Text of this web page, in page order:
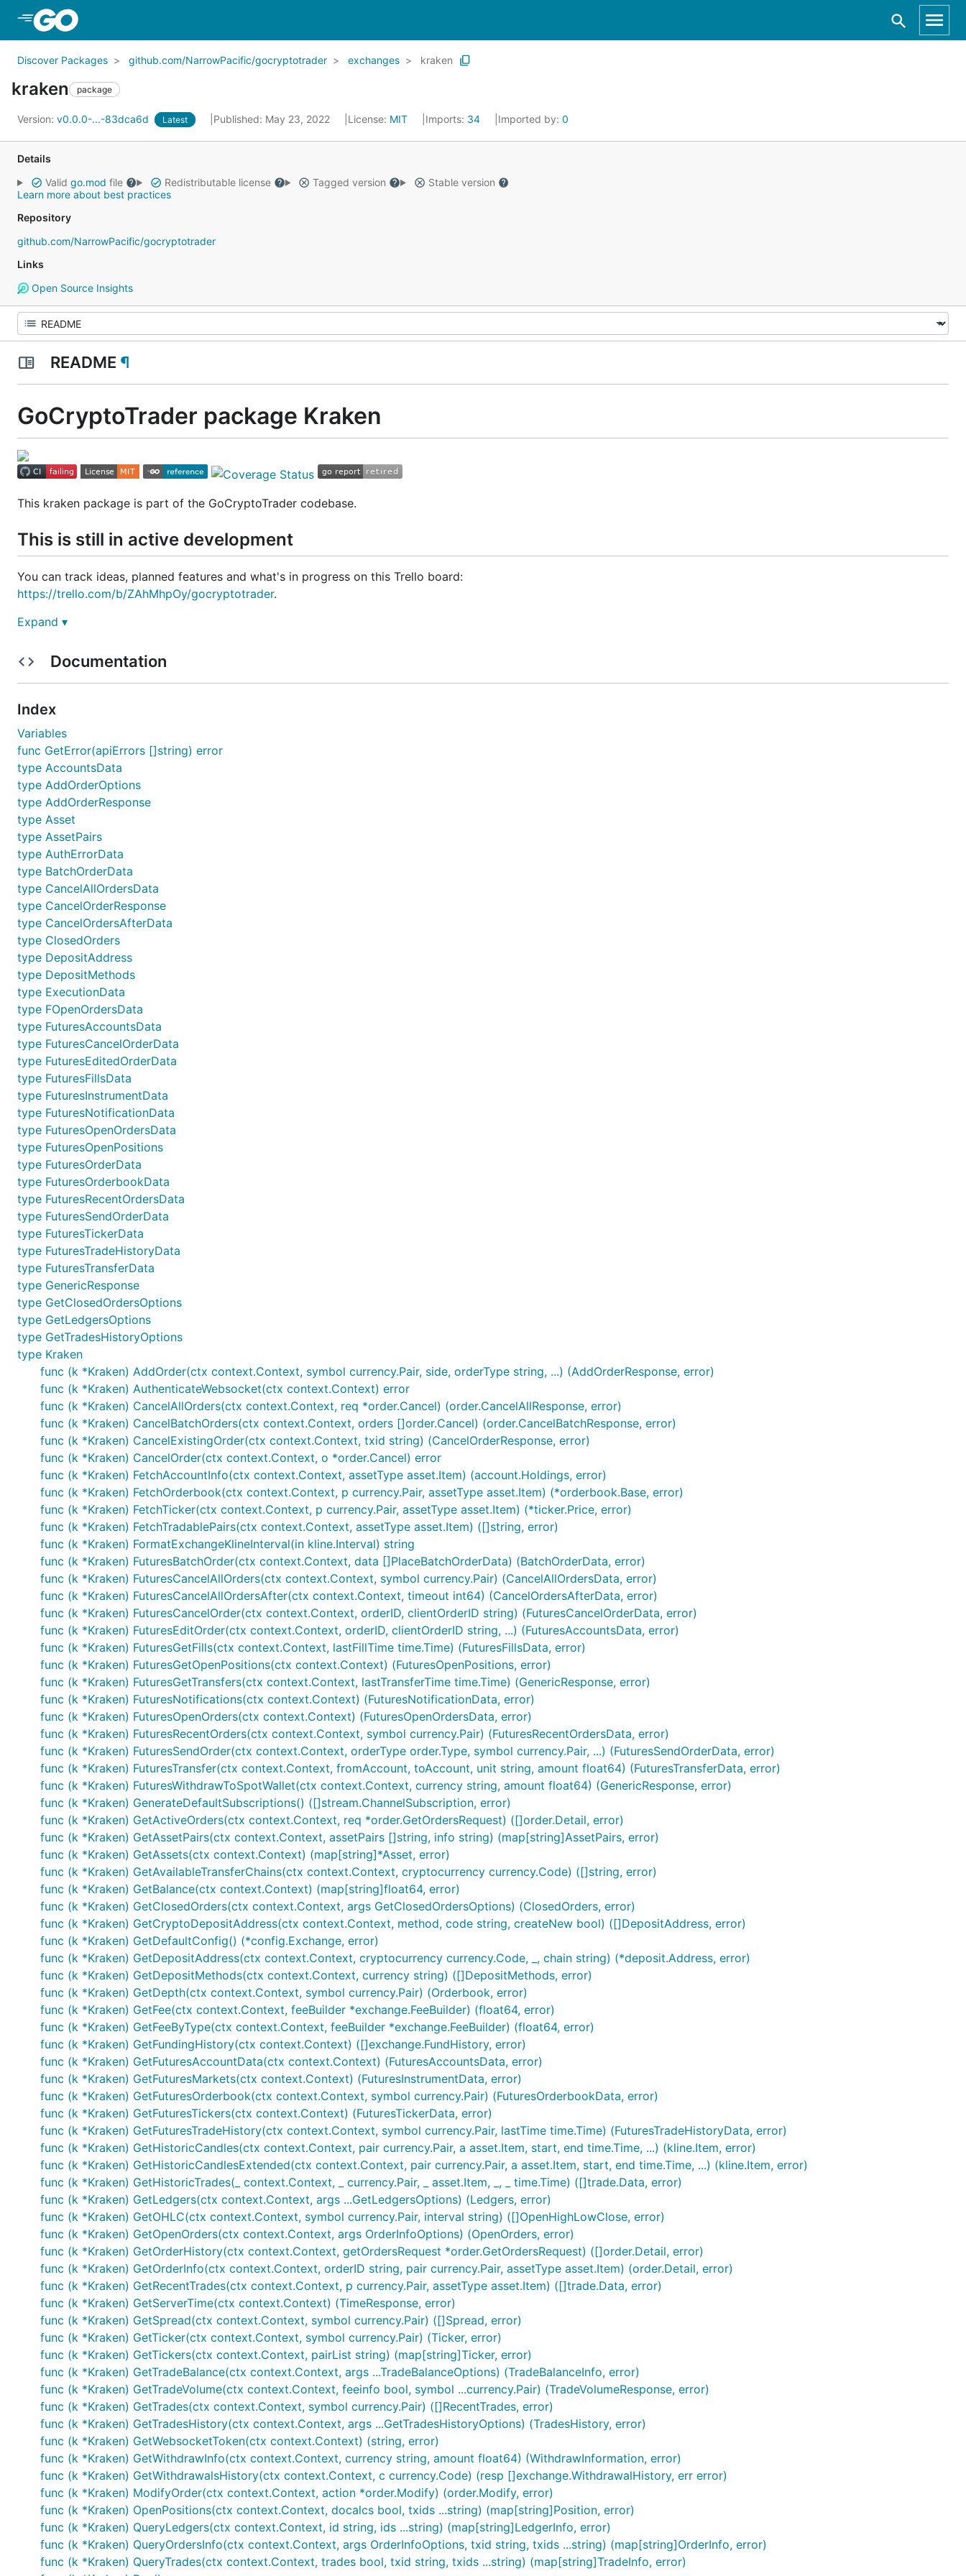
Discover Packages github.com/NarrowPacific/gocryptotrader exchanges kraken
kraken package
Version: v0.0.0-...-83dca6d Latest Published: May 23, 2022 License: MIT Imports: 34 Imported by: 0
Details
Valid go.mod file Redistributable license Tagged version
Stable version
Learn more about best practices
Repository
github.com/NarrowPacific/gocryptotrader
Links
Open Source Insights
README ¶
GoCryptoTrader package Kraken
This kraken package is part of the GoCryptoTrader codebase.
This is still in active development
You can track ideas, planned features and what's in progress on this Trello board:
https://trello.com/b/ZAhMhpOy/gocryptotrader.
Join our slack to discuss all things related to GoCryptoTrader!
Kraken Exchange
Current Features
REST Support
How to enable
Enable via configuration
Individual package example below:
	// Exchanges will be abstracted out in further updates and examples will be
How to do REST public/private calls
If enabled via "configuration".json file the exchange will be added to the IBotExchange array in the
interface functions for accessing exchange data. View routines.go for an example of integration usage with GoCryptoTrader. Rudimentary example below:
main.go
var k exchange.IBotExchange
for i := range bot.Exchanges {
	if bot.Exchanges[i].GetName() == "Kraken" {
		k = bot.Exchanges[i]
	}
}
// Public calls - wrapper functions
// Fetches current ticker information
tick, err := k.FetchTicker()
if err != nil {
	// Handle error
}
// Fetches current orderbook information
ob, err := k.FetchOrderbook()
if err != nil {
	// Handle error
}
// Private calls - wrapper functions - make sure your APIKEY and APISECRET are
// set and AuthenticatedAPISupport is set to true
// Fetches current account information
accountInfo, err := k.GetAccountInfo()
if err != nil {
	// Handle error
If enabled via individually importing package, rudimentary example below:
// Public calls
// Fetches current ticker information
ticker, err := k.GetTicker()
if err != nil {
	// Handle error
// Fetches current orderbook information
ob, err := k.GetOrderBook()
if err != nil {
	// Handle error
// Private calls - make sure your APIKEY and APISECRET are set and
// AuthenticatedAPISupport is set to true
// GetUserInfo returns account info
accountInfo, err := k.GetUserInfo(...)
if err != nil {
	// Handle error
// Submits an order and the exchange and returns its tradeID
tradeID, err := k.Trade(...)
if err != nil {
	// Handle error
Please click GoDocs chevron above to view current GoDoc information for this package
Contribution
Please feel free to submit any pull requests or suggest any desired features to be added.
When submitting a PR, please abide by our coding guidelines:
Code must adhere to the official Goformattingguidelines (i.e. usesgofmt ).
Code must be documented adhering to the official Gocommentaryguidelines.
Code must adhere to ourcoding style.
Pull requests need to be based on and opened against the master branch.
Donations
If this framework helped you in any way, or you would like to support the developers working on it, please donate Bitcoin to:
bc1qk0jareu4jytc0cfrhr5wgshsq8282awpavfahc
Expand ▾
Documentation
Index
Variables
func GetError(apiErrors []string) error
type AccountsData
type AddOrderOptions
type AddOrderResponse
type Asset
type AssetPairs
type AuthErrorData
type BatchOrderData
type CancelAllOrdersData
type CancelOrderResponse
type CancelOrdersAfterData
type ClosedOrders
type DepositAddress
type DepositMethods
type ExecutionData
type FOpenOrdersData
type FuturesAccountsData
type FuturesCancelOrderData
type FuturesEditedOrderData
type FuturesFillsData
type FuturesInstrumentData
type FuturesNotificationData
type FuturesOpenOrdersData
type FuturesOpenPositions
type FuturesOrderData
type FuturesOrderbookData
type FuturesRecentOrdersData
type FuturesSendOrderData
type FuturesTickerData
type FuturesTradeHistoryData
type FuturesTransferData
type GenericResponse
type GetClosedOrdersOptions
type GetLedgersOptions
type GetTradesHistoryOptions
type Kraken
func (k *Kraken) AddOrder(ctx context.Context, symbol currency.Pair, side, orderType string, ...) (AddOrderResponse, error)
func (k *Kraken) AuthenticateWebsocket(ctx context.Context) error
func (k *Kraken) CancelAllOrders(ctx context.Context, req *order.Cancel) (order.CancelAllResponse, error)
func (k *Kraken) CancelBatchOrders(ctx context.Context, orders []order.Cancel) (order.CancelBatchResponse, error)
func (k *Kraken) CancelExistingOrder(ctx context.Context, txid string) (CancelOrderResponse, error)
func (k *Kraken) CancelOrder(ctx context.Context, o *order.Cancel) error
func (k *Kraken) FetchAccountInfo(ctx context.Context, assetType asset.Item) (account.Holdings, error)
func (k *Kraken) FetchOrderbook(ctx context.Context, p currency.Pair, assetType asset.Item) (*orderbook.Base, error)
func (k *Kraken) FetchTicker(ctx context.Context, p currency.Pair, assetType asset.Item) (*ticker.Price, error)
func (k *Kraken) FetchTradablePairs(ctx context.Context, assetType asset.Item) ([]string, error)
func (k *Kraken) FormatExchangeKlineInterval(in kline.Interval) string
func (k *Kraken) FuturesBatchOrder(ctx context.Context, data []PlaceBatchOrderData) (BatchOrderData, error)
func (k *Kraken) FuturesCancelAllOrders(ctx context.Context, symbol currency.Pair) (CancelAllOrdersData, error)
func (k *Kraken) FuturesCancelAllOrdersAfter(ctx context.Context, timeout int64) (CancelOrdersAfterData, error)
func (k *Kraken) FuturesCancelOrder(ctx context.Context, orderID, clientOrderID string) (FuturesCancelOrderData, error)
func (k *Kraken) FuturesEditOrder(ctx context.Context, orderID, clientOrderID string, ...) (FuturesAccountsData, error)
func (k *Kraken) FuturesGetFills(ctx context.Context, lastFillTime time.Time) (FuturesFillsData, error)
func (k *Kraken) FuturesGetOpenPositions(ctx context.Context) (FuturesOpenPositions, error)
func (k *Kraken) FuturesGetTransfers(ctx context.Context, lastTransferTime time.Time) (GenericResponse, error)
func (k *Kraken) FuturesNotifications(ctx context.Context) (FuturesNotificationData, error)
func (k *Kraken) FuturesOpenOrders(ctx context.Context) (FuturesOpenOrdersData, error)
func (k *Kraken) FuturesRecentOrders(ctx context.Context, symbol currency.Pair) (FuturesRecentOrdersData, error)
func (k *Kraken) FuturesSendOrder(ctx context.Context, orderType order.Type, symbol currency.Pair, ...) (FuturesSendOrderData, error)
func (k *Kraken) FuturesTransfer(ctx context.Context, fromAccount, toAccount, unit string, amount float64) (FuturesTransferData, error)
func (k *Kraken) FuturesWithdrawToSpotWallet(ctx context.Context, currency string, amount float64) (GenericResponse, error)
func (k *Kraken) GenerateDefaultSubscriptions() ([]stream.ChannelSubscription, error)
func (k *Kraken) GetActiveOrders(ctx context.Context, req *order.GetOrdersRequest) ([]order.Detail, error)
func (k *Kraken) GetAssetPairs(ctx context.Context, assetPairs []string, info string) (map[string]AssetPairs, error)
func (k *Kraken) GetAssets(ctx context.Context) (map[string]*Asset, error)
func (k *Kraken) GetAvailableTransferChains(ctx context.Context, cryptocurrency currency.Code) ([]string, error)
func (k *Kraken) GetBalance(ctx context.Context) (map[string]float64, error)
func (k *Kraken) GetClosedOrders(ctx context.Context, args GetClosedOrdersOptions) (ClosedOrders, error)
func (k *Kraken) GetCryptoDepositAddress(ctx context.Context, method, code string, createNew bool) ([]DepositAddress, error)
func (k *Kraken) GetDefaultConfig() (*config.Exchange, error)
func (k *Kraken) GetDepositAddress(ctx context.Context, cryptocurrency currency.Code, _, chain string) (*deposit.Address, error)
func (k *Kraken) GetDepositMethods(ctx context.Context, currency string) ([]DepositMethods, error)
func (k *Kraken) GetDepth(ctx context.Context, symbol currency.Pair) (Orderbook, error)
func (k *Kraken) GetFee(ctx context.Context, feeBuilder *exchange.FeeBuilder) (float64, error)
func (k *Kraken) GetFeeByType(ctx context.Context, feeBuilder *exchange.FeeBuilder) (float64, error)
func (k *Kraken) GetFundingHistory(ctx context.Context) ([]exchange.FundHistory, error)
func (k *Kraken) GetFuturesAccountData(ctx context.Context) (FuturesAccountsData, error)
func (k *Kraken) GetFuturesMarkets(ctx context.Context) (FuturesInstrumentData, error)
func (k *Kraken) GetFuturesOrderbook(ctx context.Context, symbol currency.Pair) (FuturesOrderbookData, error)
func (k *Kraken) GetFuturesTickers(ctx context.Context) (FuturesTickerData, error)
func (k *Kraken) GetFuturesTradeHistory(ctx context.Context, symbol currency.Pair, lastTime time.Time) (FuturesTradeHistoryData, error)
func (k *Kraken) GetHistoricCandles(ctx context.Context, pair currency.Pair, a asset.Item, start, end time.Time, ...) (kline.Item, error)
func (k *Kraken) GetHistoricCandlesExtended(ctx context.Context, pair currency.Pair, a asset.Item, start, end time.Time, ...) (kline.Item, error)
func (k *Kraken) GetHistoricTrades(_ context.Context, _ currency.Pair, _ asset.Item, _, _ time.Time) ([]trade.Data, error)
func (k *Kraken) GetLedgers(ctx context.Context, args ...GetLedgersOptions) (Ledgers, error)
func (k *Kraken) GetOHLC(ctx context.Context, symbol currency.Pair, interval string) ([]OpenHighLowClose, error)
func (k *Kraken) GetOpenOrders(ctx context.Context, args OrderInfoOptions) (OpenOrders, error)
func (k *Kraken) GetOrderHistory(ctx context.Context, getOrdersRequest *order.GetOrdersRequest) ([]order.Detail, error)
func (k *Kraken) GetOrderInfo(ctx context.Context, orderID string, pair currency.Pair, assetType asset.Item) (order.Detail, error)
func (k *Kraken) GetRecentTrades(ctx context.Context, p currency.Pair, assetType asset.Item) ([]trade.Data, error)
func (k *Kraken) GetServerTime(ctx context.Context) (TimeResponse, error)
func (k *Kraken) GetSpread(ctx context.Context, symbol currency.Pair) ([]Spread, error)
func (k *Kraken) GetTicker(ctx context.Context, symbol currency.Pair) (Ticker, error)
func (k *Kraken) GetTickers(ctx context.Context, pairList string) (map[string]Ticker, error)
func (k *Kraken) GetTradeBalance(ctx context.Context, args ...TradeBalanceOptions) (TradeBalanceInfo, error)
func (k *Kraken) GetTradeVolume(ctx context.Context, feeinfo bool, symbol ...currency.Pair) (TradeVolumeResponse, error)
func (k *Kraken) GetTrades(ctx context.Context, symbol currency.Pair) ([]RecentTrades, error)
func (k *Kraken) GetTradesHistory(ctx context.Context, args ...GetTradesHistoryOptions) (TradesHistory, error)
func (k *Kraken) GetWebsocketToken(ctx context.Context) (string, error)
func (k *Kraken) GetWithdrawInfo(ctx context.Context, currency string, amount float64) (WithdrawInformation, error)
func (k *Kraken) GetWithdrawalsHistory(ctx context.Context, c currency.Code) (resp []exchange.WithdrawalHistory, err error)
func (k *Kraken) ModifyOrder(ctx context.Context, action *order.Modify) (order.Modify, error)
func (k *Kraken) OpenPositions(ctx context.Context, docalcs bool, txids ...string) (map[string]Position, error)
func (k *Kraken) QueryLedgers(ctx context.Context, id string, ids ...string) (map[string]LedgerInfo, error)
func (k *Kraken) QueryOrdersInfo(ctx context.Context, args OrderInfoOptions, txid string, txids ...string) (map[string]OrderInfo, error)
func (k *Kraken) QueryTrades(ctx context.Context, trades bool, txid string, txids ...string) (map[string]TradeInfo, error)